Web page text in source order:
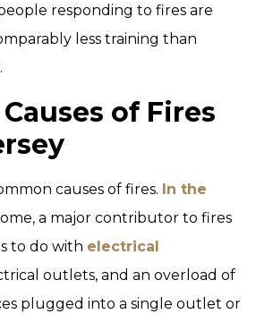
responding to fires are
less training than
of Fires
causes of fires. In the
a major contributor to fires
to do with electrical
outlets, and an overload of
plugged into a single outlet or